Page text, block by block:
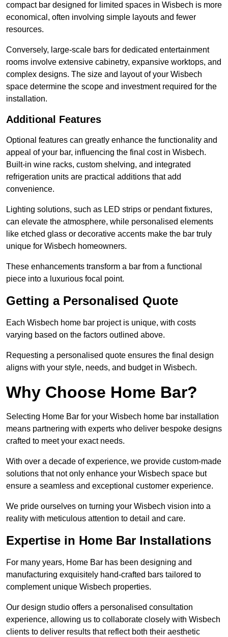
compact bar designed for limited spaces in Wisbech is more
economical, often involving simple layouts and fewer
resources.
Conversely, large-scale bars for dedicated entertainment
rooms involve extensive cabinetry, expansive worktops, and
complex designs. The size and layout of your Wisbech
space determine the scope and investment required for the
installation.
Additional Features
Optional features can greatly enhance the functionality and
appeal of your bar, influencing the final cost in Wisbech.
Built-in wine racks, custom shelving, and integrated
refrigeration units are practical additions that add
convenience.
Lighting solutions, such as LED strips or pendant fixtures,
can elevate the atmosphere, while personalised elements
like etched glass or decorative accents make the bar truly
unique for Wisbech homeowners.
These enhancements transform a bar from a functional
piece into a luxurious focal point.
Getting a Personalised Quote
Each Wisbech home bar project is unique, with costs
varying based on the factors outlined above.
Requesting a personalised quote ensures the final design
aligns with your style, needs, and budget in Wisbech.
Why Choose Home Bar?
Selecting Home Bar for your Wisbech home bar installation
means partnering with experts who deliver bespoke designs
crafted to meet your exact needs.
With over a decade of experience, we provide custom-made
solutions that not only enhance your Wisbech space but
ensure a seamless and exceptional customer experience.
We pride ourselves on turning your Wisbech vision into a
reality with meticulous attention to detail and care.
Expertise in Home Bar Installations
For many years, Home Bar has been designing and
manufacturing exquisitely hand-crafted bars tailored to
complement unique Wisbech properties.
Our design studio offers a personalised consultation
experience, allowing us to collaborate closely with Wisbech
clients to deliver results that reflect both their aesthetic